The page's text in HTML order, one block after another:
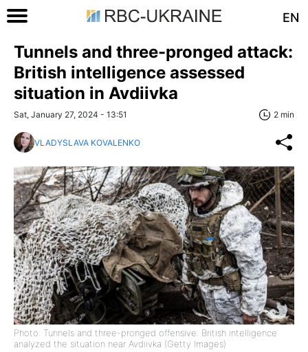
EN
Tunnels and three-pronged attack:
British intelligence assessed
situation in Avdiivka
Sat, January 27, 2024 - 13:51 2 min
VLADYSLAVA KOVALENKO
Photo: Tunnels and three-pronged offensive. British intelligence
analyzed the situation near Avdiivka (Getty Images)